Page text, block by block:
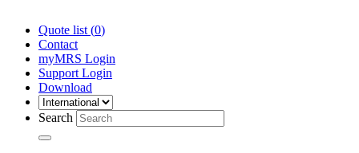
Quote list (0)
Contact
myMRS Login
Support Login
Download
Search